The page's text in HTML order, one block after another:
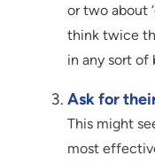
or two about
think twice
in any sort of
Ask for
This might
most